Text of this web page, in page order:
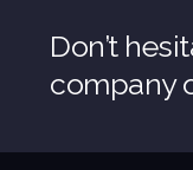
Don’t
company